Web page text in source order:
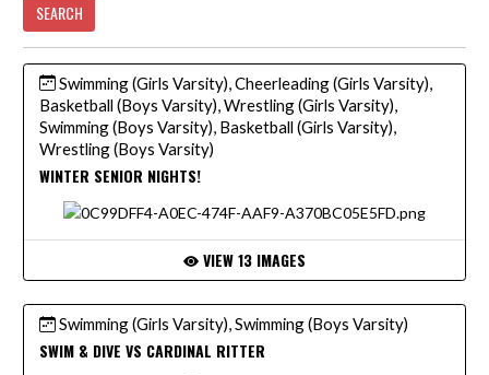
SEARCH
Swimming (Girls Varsity), Cheerleading (Girls Varsity),
Basketball (Boys Varsity), Wrestling (Girls Varsity),
Swimming (Boys Varsity), Basketball (Girls Varsity),
Wrestling (Boys Varsity)
WINTER SENIOR NIGHTS!
VIEW 13 IMAGES
Swimming (Girls Varsity), Swimming (Boys Varsity)
SWIM & DIVE VS CARDINAL RITTER